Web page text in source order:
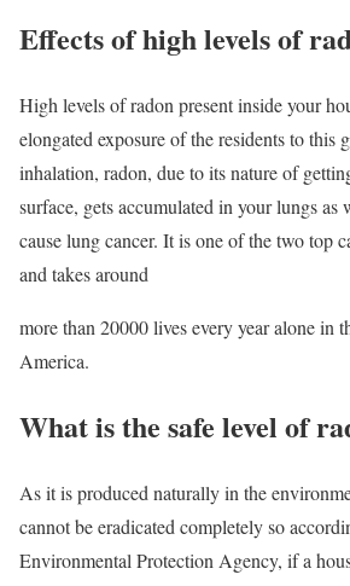
Effects of high levels of
High levels of radon present inside your
elongated exposure of the residents to this
inhalation, radon, due to its nature of
surface, gets accumulated in your lungs as
cause lung cancer. It is one of the two top
and takes around
more than 20000 lives every year alone in
America.
What is the safe level of
As it is produced naturally in the
cannot be eradicated completely so
Environmental Protection Agency, if a